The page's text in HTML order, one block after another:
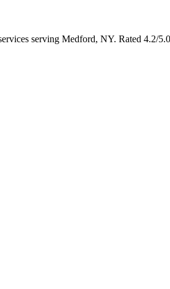
serving Medford, NY. Rated 4.2/